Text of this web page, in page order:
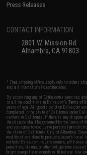
Press Releases
CONTACT INFORMATION
2801 W. Mission Rd.
Alhambra, CA 91803
* Free shipping offers apply only to orders
and all international destinations.
By accessing any of Evike.com's services
to all the conditions in Evike.com'sTerms of
years of age. All goods sold on Evike.com
completed in the state of California under
carriers in California. If there is any dispute
the dispute shall be governed by the laws of
and you agree to exclusive personal
the state of California, City of Alhambra.
modifications done to products, buyer's local
not hold Evike.com Inc., its owners,
penalties, claims, or other obligations
bright orange tip to comply with federal law